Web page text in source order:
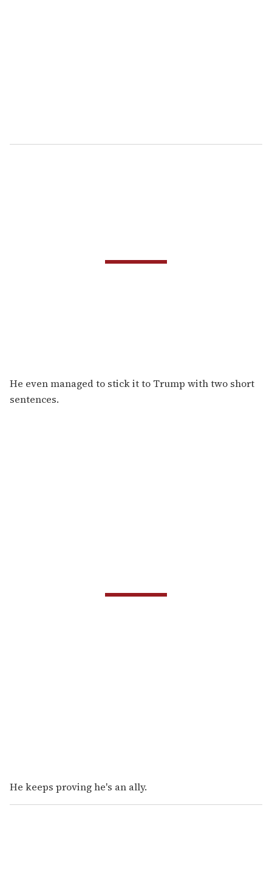
He even managed to stick it to Trump with two short
sentences.
He keeps proving he's an ally.